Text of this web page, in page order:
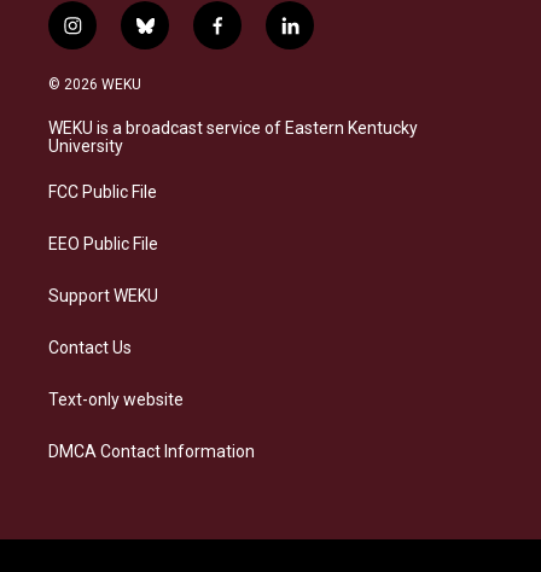
i
n
s
a
g
a
b
l
s
f
a
b
l
i
e
© 2026 WEKU
WEKU is a broadcast service of Eastern Kentucky
University
FCC Public File
EEO Public File
Support WEKU
Contact Us
Text-only website
DMCA Contact Information